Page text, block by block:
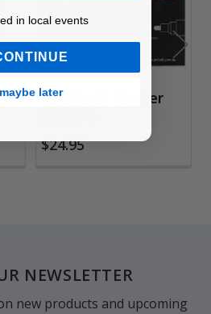
Uni Chalk Marker
$24.95
NEWSLETTER
new products and upcoming
local events!
in local events
maybe later